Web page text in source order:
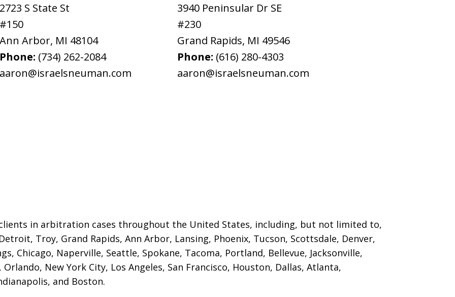
2723 S State St
#150
Ann Arbor, MI 48104
Phone: (734) 262-2084
aaron@israelsneuman.com
3940 Peninsular Dr SE
#230
Grand Rapids, MI 49546
Phone: (616) 280-4303
aaron@israelsneuman.com
in arbitration cases throughout the United States, including, but not limited to,
Troy, Grand Rapids, Ann Arbor, Lansing, Phoenix, Tucson, Scottsdale, Denver,
Chicago, Naperville, Seattle, Spokane, Tacoma, Portland, Bellevue, Jacksonville,
New York City, Los Angeles, San Francisco, Houston, Dallas, Atlanta,
and Boston.